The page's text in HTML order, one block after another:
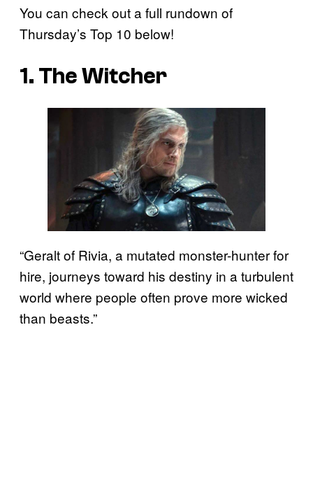
You can check out a full rundown of
Thursday’s Top 10 below!
1. The Witcher
“Geralt of Rivia, a mutated monster-hunter for
hire, journeys toward his destiny in a turbulent
world where people often prove more wicked
than beasts.”